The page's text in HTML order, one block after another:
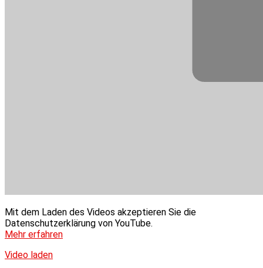
Mit dem Laden des Videos akzeptieren Sie die
Datenschutzerklärung von YouTube.
Mehr erfahren
Video laden